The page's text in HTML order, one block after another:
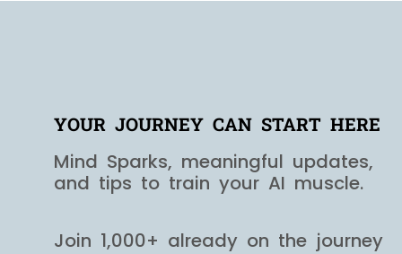
YOUR JOURNEY CAN START HERE
Mind Sparks, meaningful updates,
and tips to train your AI muscle.
Join 1,000+ already on the journey